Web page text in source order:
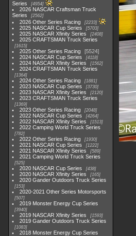
Series
4954
2026 NASCAR Craftsman Truck
Series
2562
2026 Other Series Racing 2233
2025 NASCAR Cup Series 5703
2025 NASCAR Xfinity Series 2408
2025 CRAFTSMAN Truck Series
1615
2025 Other Series Racing
5524
2024 NASCAR Cup Series
4118
2024 NASCAR Xfinity Series 1562
2024 CRAFTSMAN Truck Series
1364
2024 Other Series Racing 1881
2023 NASCAR Cup Series 3730
2023 NASCAR Xfinity Series 2120
2023 CRAFTSMAN Truck Series
1369
2023 Other Series Racing 2048
2022 NASCAR Cup Series 4264
2022 NASCAR Xfinity Series 1513
2022 Camping World Truck Series
782
2022 Other Series Racing 1930
2021 NASCAR Cup Series 1222
2021 NASCAR Xfinity Series 589
2021 Camping World Truck Series
525
2020 NASCAR Cup Series 438
2020 NASCAR Xfinity Series 165
2020 Gander Outdoors Truck Series
153
2020-2021 Other Series Motorsports
507
2019 Monster Energy Cup Series
3940
2019 NASCAR Xfinity Series 1593
2019 Gander Outdoors Truck Series
1083
2018 Monster Energy Cup Series